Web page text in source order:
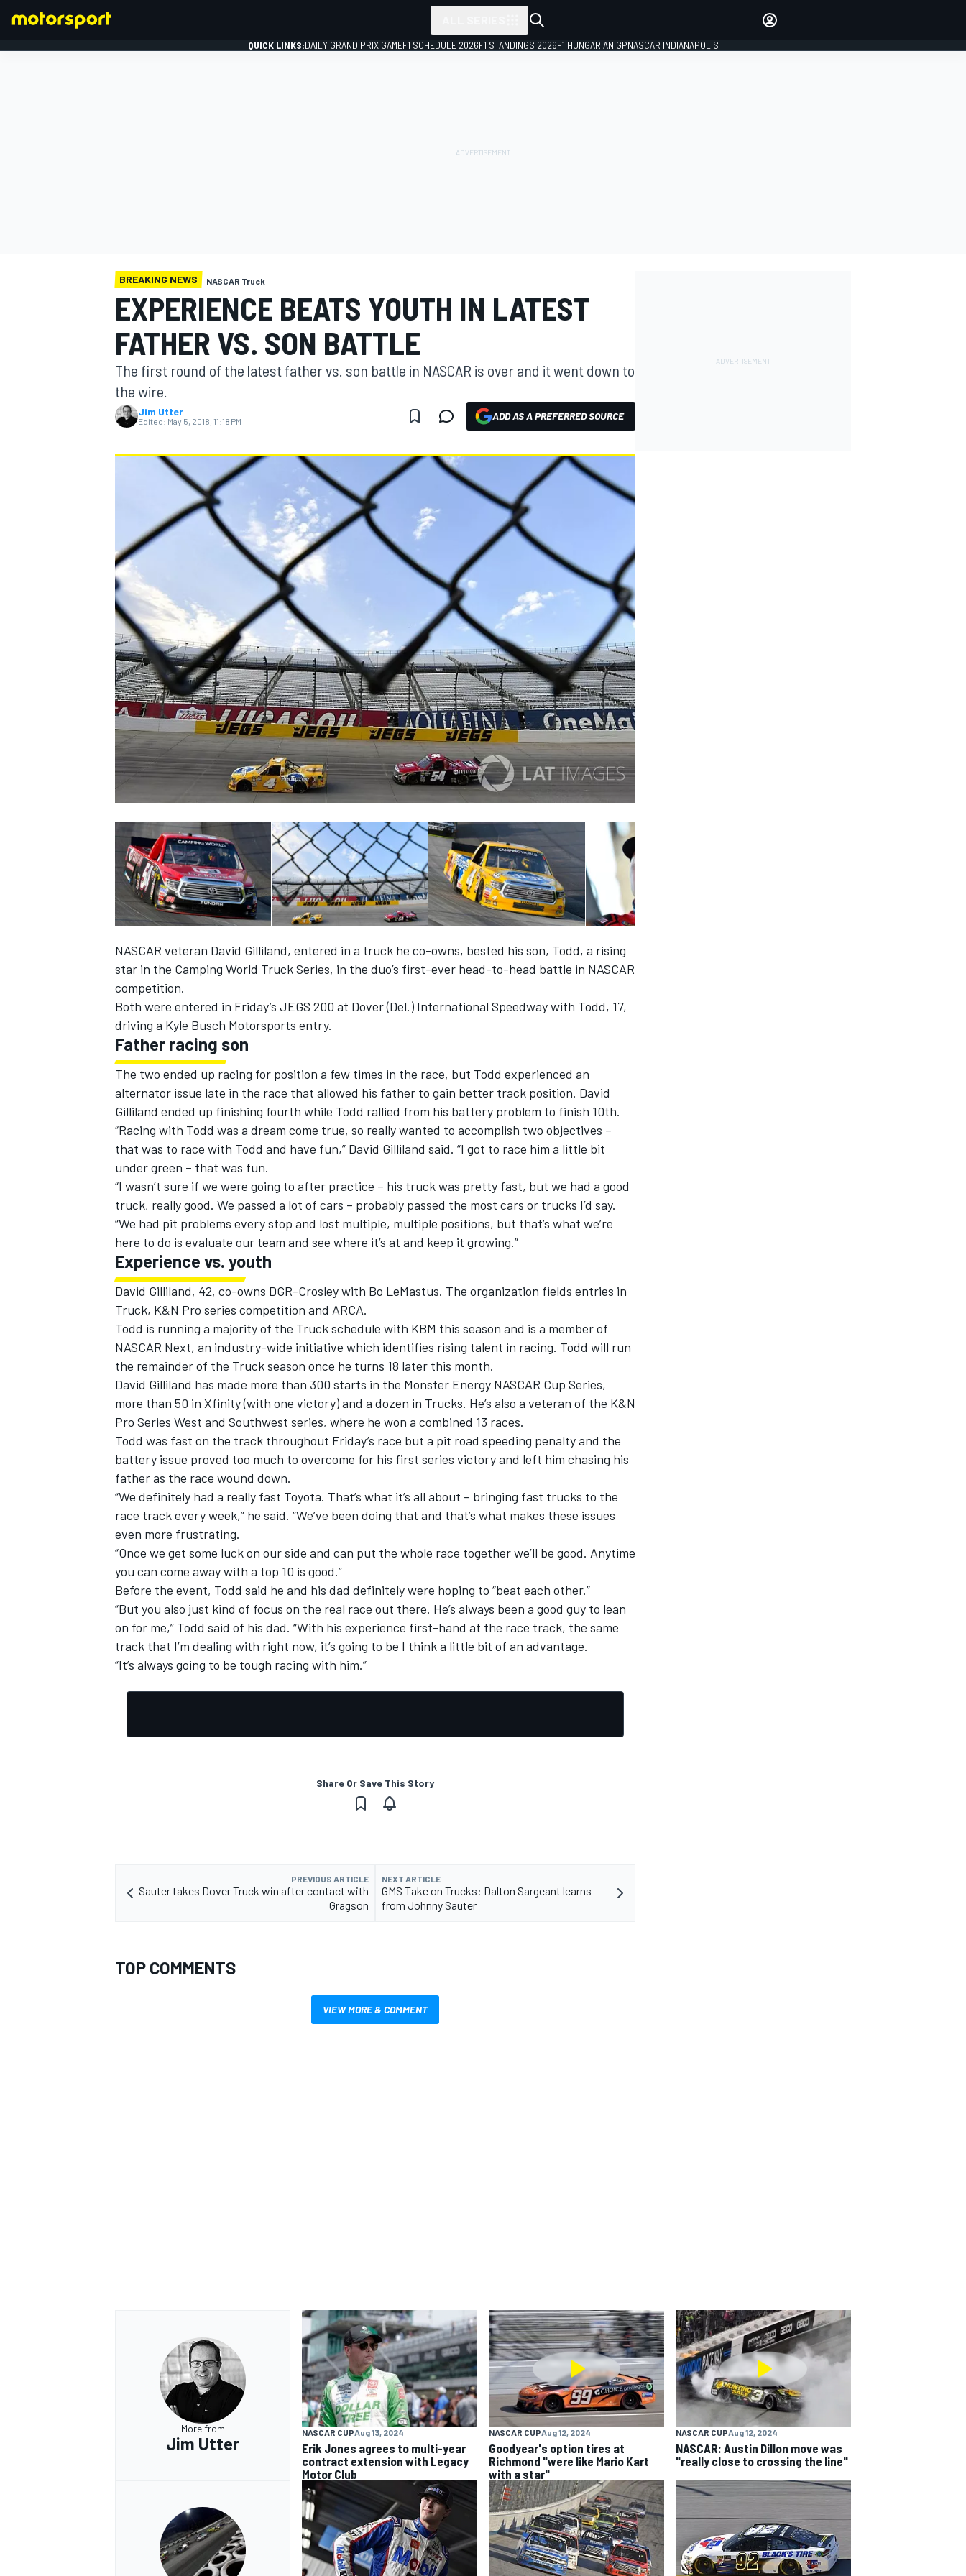
MOTOGP
NASCAR CUP
INDYCAR WEC
IMSA DTM
QUICK LINKS:DAILY GRAND PRIX GAMEF1 SCHEDULE 2026F1 STANDINGS 2026F1 HUNGARIAN GPNASCAR INDIANAPOLIS
BREAKING NEWS NASCAR Truck
EXPERIENCE BEATS YOUTH IN LATEST
FATHER VS. SON BATTLE
The first round of the latest father vs. son battle in NASCAR is over and it went down to
the wire.
Jim Utter
Edited: May 5, 2018, 11:18 PM ADD AS A PREFERRED SOURCE
NASCAR veteran David Gilliland, entered in a truck he co-owns, bested his son, Todd, a rising
star in the Camping World Truck Series, in the duo’s first-ever head-to-head battle in NASCAR
competition.
Both were entered in Friday’s JEGS 200 at Dover (Del.) International Speedway with Todd, 17,
driving a Kyle Busch Motorsports entry.
Father racing son
The two ended up racing for position a few times in the race, but Todd experienced an
alternator issue late in the race that allowed his father to gain better track position. David
Gilliland ended up finishing fourth while Todd rallied from his battery problem to finish 10th.
“Racing with Todd was a dream come true, so really wanted to accomplish two objectives –
that was to race with Todd and have fun,” David Gilliland said. “I got to race him a little bit
under green – that was fun.
“I wasn’t sure if we were going to after practice – his truck was pretty fast, but we had a good
truck, really good. We passed a lot of cars – probably passed the most cars or trucks I’d say.
“We had pit problems every stop and lost multiple, multiple positions, but that’s what we’re
here to do is evaluate our team and see where it’s at and keep it growing.”
Experience vs. youth
David Gilliland, 42, co-owns DGR-Crosley with Bo LeMastus. The organization fields entries in
Truck, K&N Pro series competition and ARCA.
Todd is running a majority of the Truck schedule with KBM this season and is a member of
NASCAR Next, an industry-wide initiative which identifies rising talent in racing. Todd will run
the remainder of the Truck season once he turns 18 later this month.
David Gilliland has made more than 300 starts in the Monster Energy NASCAR Cup Series,
more than 50 in Xfinity (with one victory) and a dozen in Trucks. He’s also a veteran of the K&N
Pro Series West and Southwest series, where he won a combined 13 races.
Todd was fast on the track throughout Friday’s race but a pit road speeding penalty and the
battery issue proved too much to overcome for his first series victory and left him chasing his
father as the race wound down.
“We definitely had a really fast Toyota. That’s what it’s all about – bringing fast trucks to the
race track every week,” he said. “We’ve been doing that and that’s what makes these issues
even more frustrating.
“Once we get some luck on our side and can put the whole race together we’ll be good. Anytime
you can come away with a top 10 is good.”
Before the event, Todd said he and his dad definitely were hoping to “beat each other.”
“But you also just kind of focus on the real race out there. He’s always been a good guy to lean
on for me,” Todd said of his dad. “With his experience first-hand at the race track, the same
track that I’m dealing with right now, it’s going to be I think a little bit of an advantage.
“It’s always going to be tough racing with him.”
Share Or Save This Story
PREVIOUS ARTICLE
Sauter takes Dover Truck win after contact with
Gragson
NEXT ARTICLE
GMS Take on Trucks: Dalton Sargeant learns
from Johnny Sauter
TOP COMMENTS
VIEW MORE & COMMENT
More from
Jim Utter
NASCAR CUPAug 13, 2024
Erik Jones agrees to multi-year
contract extension with Legacy
Motor Club
NASCAR CUPAug 12, 2024
Goodyear's option tires at
Richmond "were like Mario Kart
with a star"
NASCAR CUPAug 12, 2024
NASCAR: Austin Dillon move was
"really close to crossing the line"